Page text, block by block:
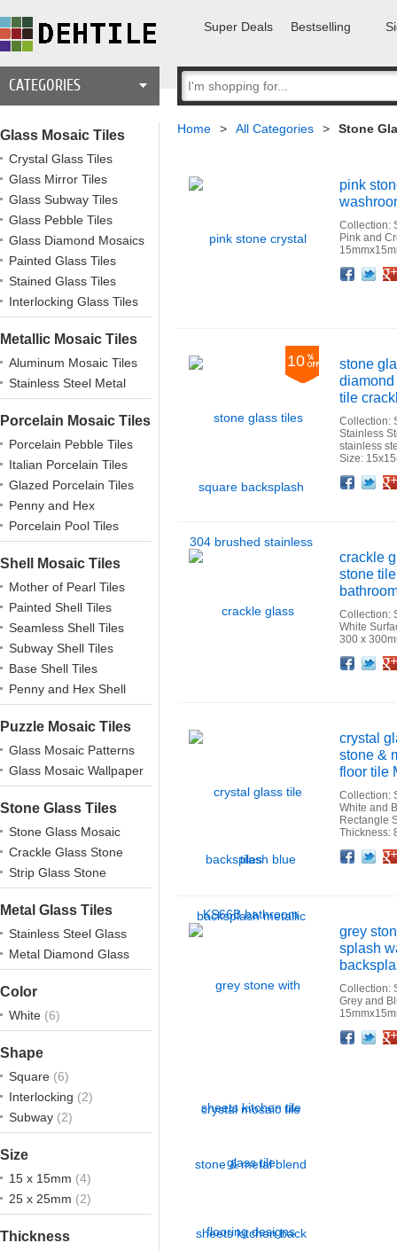
Super Deals Bestselling
CATEGORIES
Glass Mosaic Tiles
Crystal Glass Tiles
Glass Mirror Tiles
Glass Subway Tiles
Glass Pebble Tiles
Glass Diamond Mosaics
Painted Glass Tiles
Stained Glass Tiles
Interlocking Glass Tiles
Metallic Mosaic Tiles
Aluminum Mosaic Tiles
Stainless Steel Metal
Porcelain Mosaic Tiles
Porcelain Pebble Tiles
Italian Porcelain Tiles
Glazed Porcelain Tiles
Penny and Hex
Porcelains
Porcelain Pool Tiles
Shell Mosaic Tiles
Mother of Pearl Tiles
Painted Shell Tiles
Seamless Shell Tiles
Subway Shell Tiles
Base Shell Tiles
Penny and Hex Shell
Puzzle Mosaic Tiles
Glass Mosaic Patterns
Glass Mosaic Wallpaper
Stone Glass Tiles
Stone Glass Mosaic
Crackle Glass Stone
Strip Glass Stone
Metal Glass Tiles
Stainless Steel Glass
Metal Diamond Glass
Color
White (6)
Shape
Square (6)
Interlocking (2)
Subway (2)
Size
15 x 15mm (4)
25 x 25mm (2)
Thickness
Home > All Categories > Stone
pink
Collection:
Pink and
Google+Pinterest
Linkedin
Houzz
10
stone
tile
Collection:
Stainless
stainless
Size:
Facebook
TwitterGoogle+Pinterest
Linkedin
Houzz
crackle
stone
Collection:
White
300 x
Google+Pinterest
Linkedin
Houzz
crystal
stone &
floor tile
Collection:
White and
Rectangle
Thickness:
Facebook
TwitterGoogle+Pinterest
Linkedin
Houzz
grey
splash
Collection:
Grey and
Google+Pinterest
Linkedin
Houzz